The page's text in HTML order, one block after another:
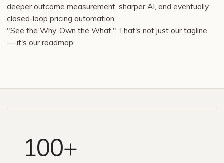
deeper outcome measurement, sharper AI, and eventually
closed-loop pricing automation.
"See the Why. Own the What." That's not just our tagline
— it's our roadmap.
100+